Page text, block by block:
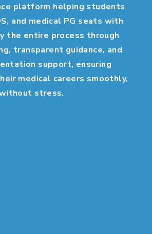
platform helping students
and medical PG seats with
the entire process through
transparent guidance, and
support, ensuring
medical careers smoothly,
stress.